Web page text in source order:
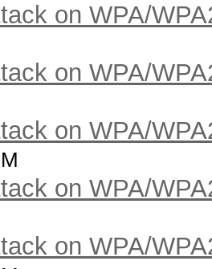
on WPA/
on WPA/
on WPA/
on WPA/
on WPA/